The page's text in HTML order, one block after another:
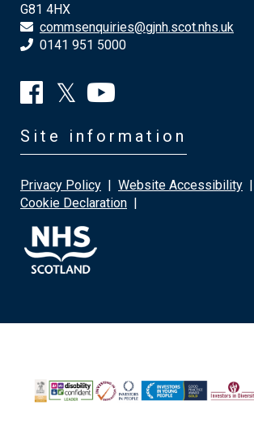
G81 4HX
commsenquiries@gjnh.scot.nhs.uk
0141 951 5000
Site information
Privacy Policy | Website Accessibility |
Cookie Declaration |